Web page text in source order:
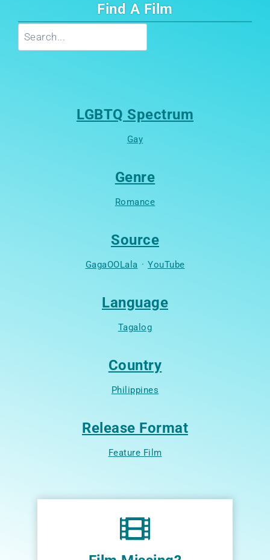
Find A Film
LGBTQ Spectrum
Gay
Genre
Romance
Source
GagaOOLala · YouTube
Language
Tagalog
Country
Philippines
Release Format
Feature Film